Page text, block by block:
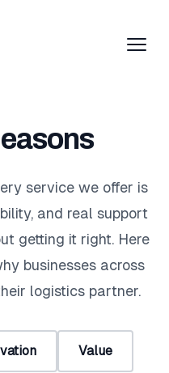
service we offer is
and real support
getting it right. Here
businesses across
logistics partner.
Value